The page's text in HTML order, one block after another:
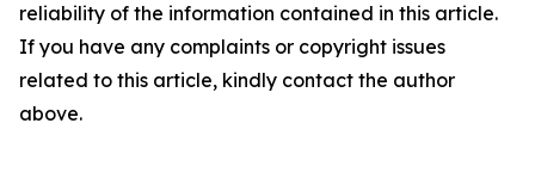
reliability of the information contained in this article.
If you have any complaints or copyright issues
related to this article, kindly contact the author
above.